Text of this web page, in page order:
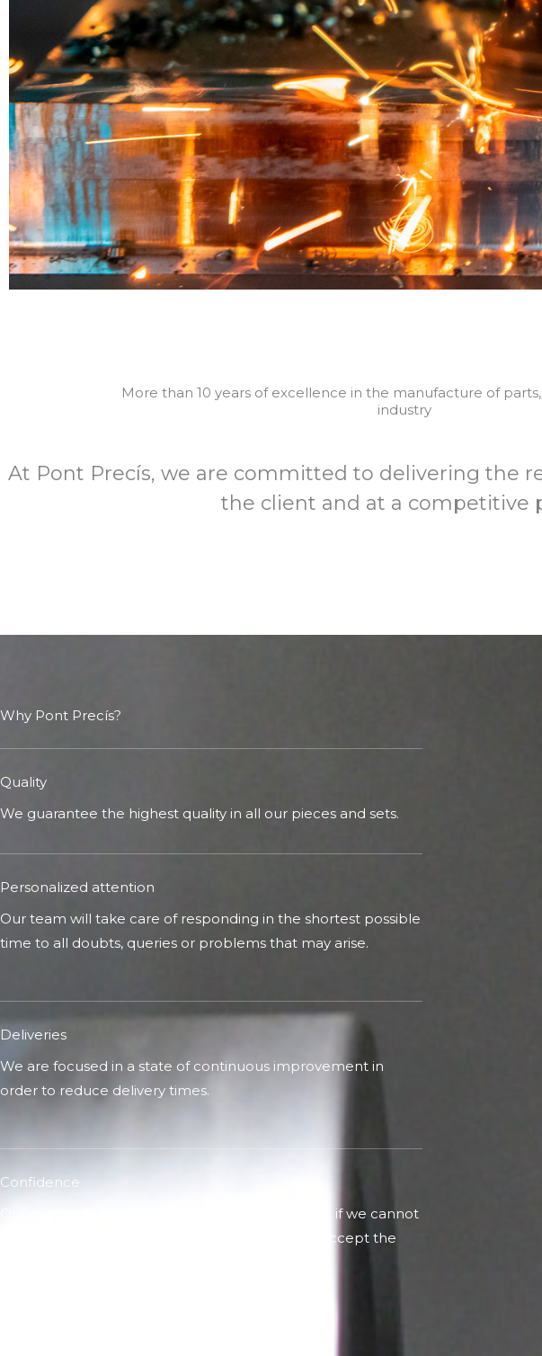
matrices
More than 10 years of excellence in the manufacture of
industry
At Pont Precís, we are committed to delivering the
the client and at a competitive
Why Pont Precís?
Quality
We guarantee the highest quality in all our pieces and sets.
Personalized attention
Our team will take care of responding in the shortest possible
time to all doubts, queries or problems that may arise.
Deliveries
We are focused in a state of continuous improvement in
order to reduce delivery times.
Confidence
Our company philosophy is to always be sincere, if we cannot
meet the deadline that they ask us, we will not accept the